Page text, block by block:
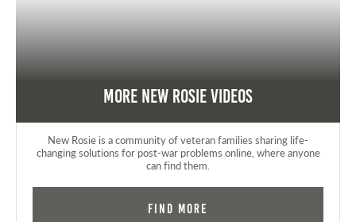
More New Rosie Videos
New Rosie is a community of veteran families sharing life-
changing solutions for post-war problems online, where anyone
can find them.
Find More